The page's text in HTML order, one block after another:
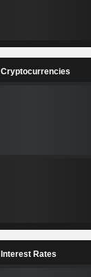
Cryptocurrencies
Interest Rates